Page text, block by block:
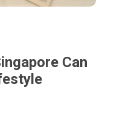
Can